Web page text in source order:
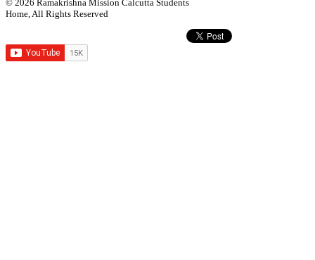
© 2026 Ramakrishna Mission Calcutta Students
Home, All Rights Reserved